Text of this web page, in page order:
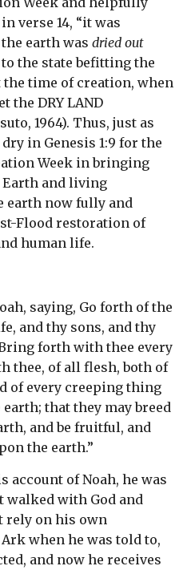
verse 14, “it was
earth was dried out
the state befitting the
the time of creation, when
the DRY LAND
1964). Thus, just as
in Genesis 1:9 for the
Week in bringing
and living
earth now fully and
Flood restoration of
human life.
saying, Go forth of the
and thy sons, and thy
forth with thee every
thee, of all flesh, both of
of every creeping thing
that they may breed
and be fruitful, and
the earth.”
account of Noah, he was
walked with God and
rely on his own
when he was told to,
and now he receives